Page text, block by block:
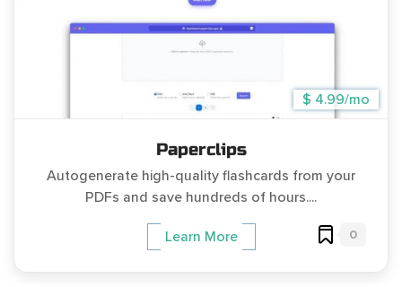
$ 4.99/mo
Paperclips
Autogenerate high-quality flashcards from your
PDFs and save hundreds of hours....
Learn More 0